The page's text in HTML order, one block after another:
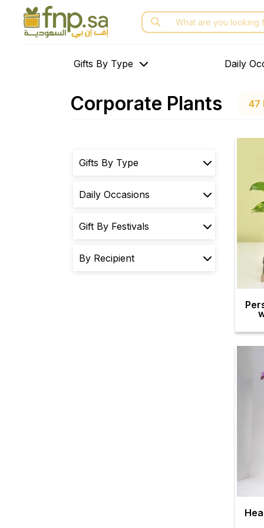
Search
for:
Gifts By Type Daily
Corporate Plants 47
Gifts By Type
Daily Occasions
Gift By Festivals
By Recipient